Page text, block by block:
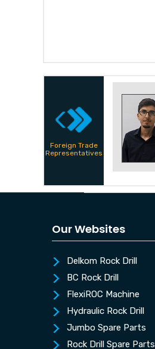
Foreign Trade
Representatives
Our Websites
Delkom Rock Drill
BC Rock Drill
FlexiROC Machine
Hydraulic Rock Drill
Jumbo Spare Parts
Rock Drill Spare Parts